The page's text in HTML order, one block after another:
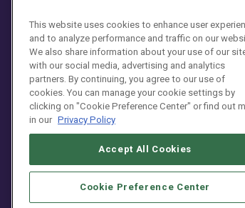
Business & People News
Event News
Podcasts
KBB Collective Blog
Trends & Inspirations
This website uses cookies to enhance user
and to analyze performance and traffic on our
We also share information about your use of our
with our social media, advertising and analytics
partners. By continuing, you agree to our use of
cookies. You can manage your cookie settings by
clicking on "Cookie Preference Center" or find out
in our Privacy Policy
Accept All Cookies
Cookie Preference Center